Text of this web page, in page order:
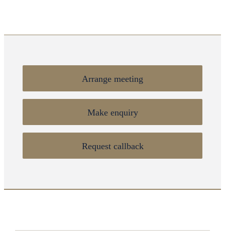
Arrange meeting
Make enquiry
Request callback